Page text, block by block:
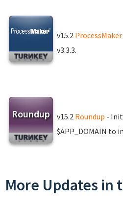
v15.2 ProcessMaker
v3.3.3.
v15.2 Roundup -
$APP_DOMAIN to
More Updates in